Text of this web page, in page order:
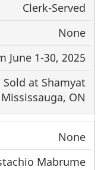
Clerk-Served
None
June 1-30, 2025
Sold at Shamyat
ON
None
Mabrume